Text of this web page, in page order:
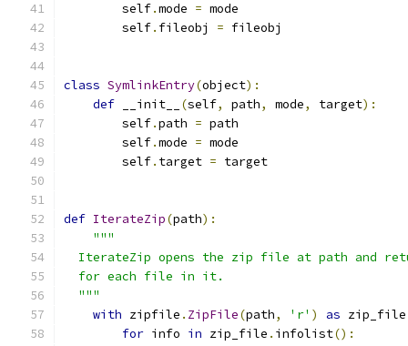
        self
.mode = mode
        self
. fileobj = fileobj
class SymlinkEntry(object):
def __init__ (self, path, mode, target):
        self
.path = path
        self
.mode = mode
        self
. target = target
def IterateZip(path):
"""
IterateZip opens the zip file at path and
  for each file in it.
  """
with zipfile . ZipFile(path, 'r' ) as zip_file
for info in zip_file . infolist():